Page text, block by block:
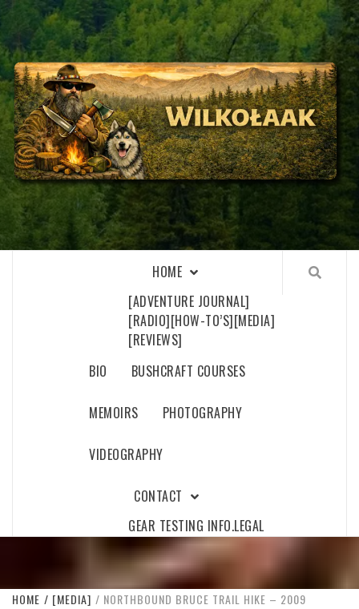
Skip
to
content
WILKOŁAAK
WILKOŁAAK'S ADVENTURE BLOG
HOME
[ADVENTURE JOURNAL]
[RADIO][HOW-TO’S][MEDIA]
[REVIEWS]
BIO
BUSHCRAFT COURSES
MEMOIRS PHOTOGRAPHY
VIDEOGRAPHY
CONTACT
GEAR TESTING INFO.LEGAL
HOME [MEDIA] NORTHBOUND BRUCE TRAIL HIKE – 2009